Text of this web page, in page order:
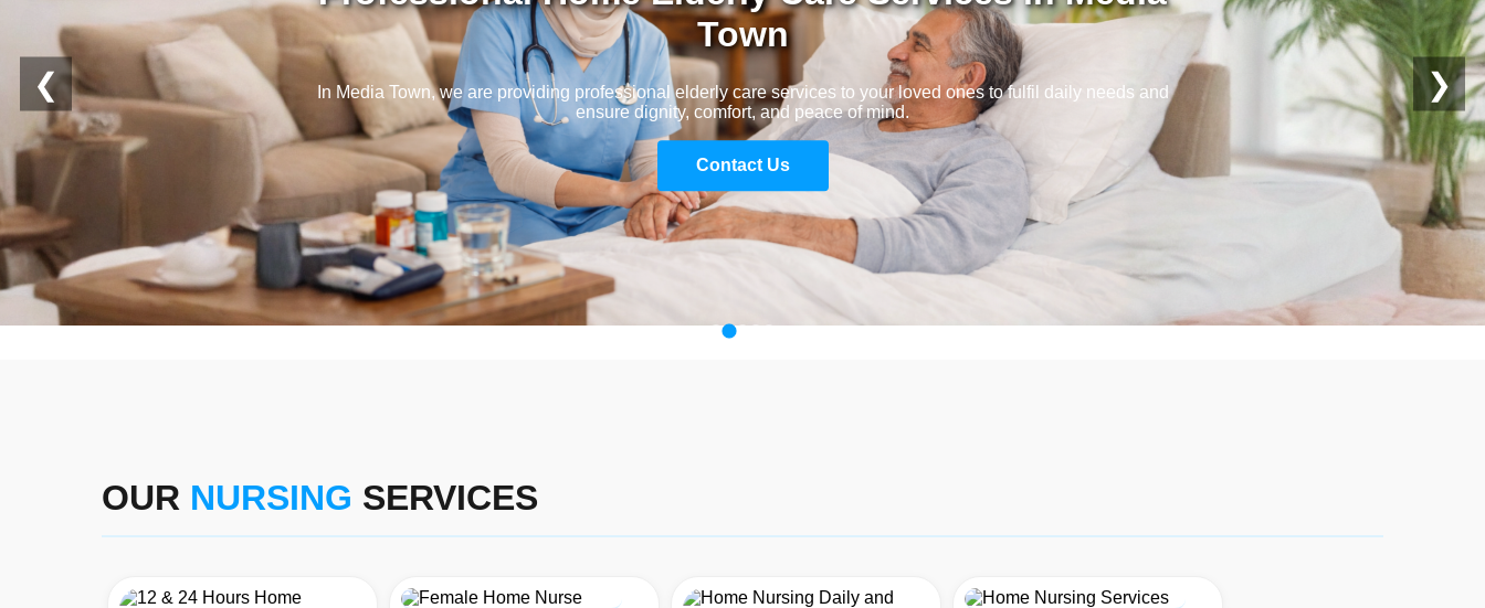
Town
In Media Town, we are providing professional elderly care services to your loved ones to fulfil daily needs and
ensure dignity, comfort, and peace of mind.
Contact Us
❮ ❯
OUR NURSING SERVICES